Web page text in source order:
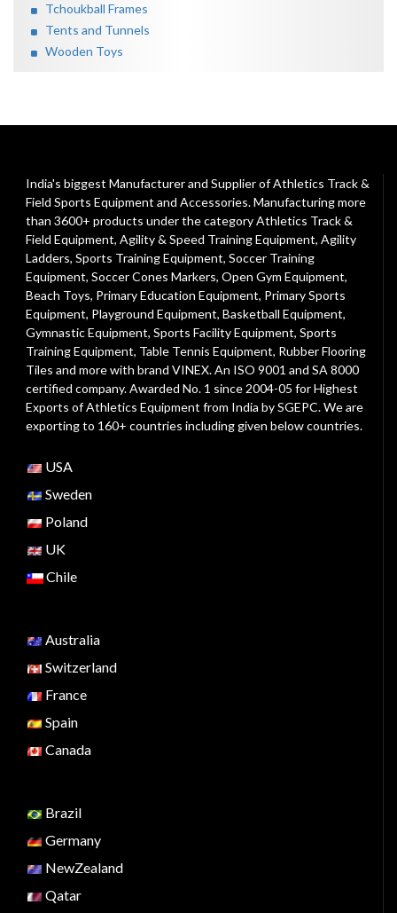
Tchoukball Frames
Tents and Tunnels
Wooden Toys
India's biggest Manufacturer and Supplier of Athletics Track &
Field Sports Equipment and Accessories. Manufacturing more
than 3600+ products under the categoryAthletics Track &
Field Equipment, Agility & Speed Training Equipment, Agility
Ladders, Sports Training Equipment, Soccer Training
Equipment, Soccer Cones Markers, Open Gym Equipment,
Beach Toys, Primary Education Equipment, Primary Sports
Equipment, Playground Equipment, Basketball Equipment,
Gymnastic Equipment, Sports Facility Equipment, Sports
Training Equipment, Table Tennis Equipment, Rubber Flooring
Tiles and more with brand VINEX. An ISO 9001 and SA 8000
certified company. Awarded No. 1 since 2004-05 for Highest
Exports of Athletics Equipment from India by SGEPC. We are
exporting to 160+ countries including given below countries.
USA
Sweden
Poland
UK
Chile
Australia
Switzerland
France
Spain
Canada
Brazil
Germany
NewZealand
Qatar